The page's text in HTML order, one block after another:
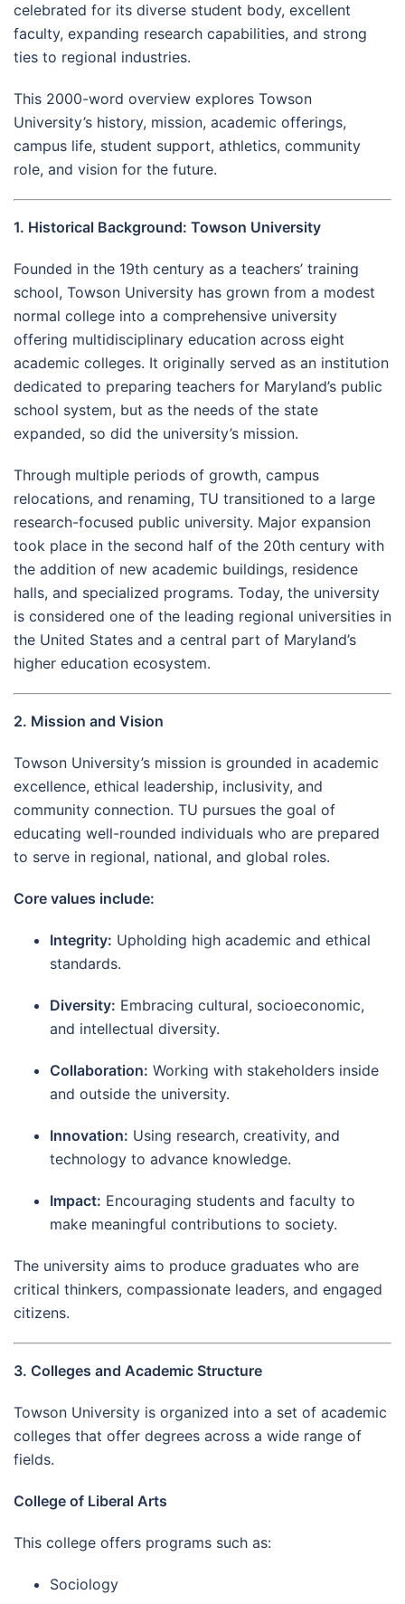
celebrated for its diverse student body, excellent
faculty, expanding research capabilities, and strong
ties to regional industries.
This 2000-word overview explores Towson
University’s history, mission, academic offerings,
campus life, student support, athletics, community
role, and vision for the future.
1. Historical Background: Towson University
Founded in the 19th century as a teachers’ training
school, Towson University has grown from a modest
normal college into a comprehensive university
offering multidisciplinary education across eight
academic colleges. It originally served as an institution
dedicated to preparing teachers for Maryland’s public
school system, but as the needs of the state
expanded, so did the university’s mission.
Through multiple periods of growth, campus
relocations, and renaming, TU transitioned to a large
research-focused public university. Major expansion
took place in the second half of the 20th century with
the addition of new academic buildings, residence
halls, and specialized programs. Today, the university
is considered one of the leading regional universities in
the United States and a central part of Maryland’s
higher education ecosystem.
2. Mission and Vision
Towson University’s mission is grounded in academic
excellence, ethical leadership, inclusivity, and
community connection. TU pursues the goal of
educating well-rounded individuals who are prepared
to serve in regional, national, and global roles.
Core values include:
Integrity: Upholding high academic and ethical
standards.
Diversity: Embracing cultural, socioeconomic,
and intellectual diversity.
Collaboration: Working with stakeholders inside
and outside the university.
Innovation: Using research, creativity, and
technology to advance knowledge.
Impact: Encouraging students and faculty to
make meaningful contributions to society.
The university aims to produce graduates who are
critical thinkers, compassionate leaders, and engaged
citizens.
3. Colleges and Academic Structure
Towson University is organized into a set of academic
colleges that offer degrees across a wide range of
fields.
College of Liberal Arts
This college offers programs such as:
Sociology